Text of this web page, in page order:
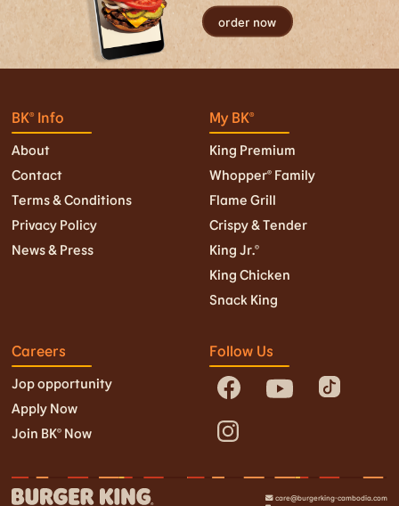
order now
BK® Info
About
Contact
Terms & Conditions
Privacy Policy
News & Press
My BK®
King Premium
Whopper® Family
Flame Grill
Crispy & Tender
King Jr.©
King Chicken
Snack King
Careers
Jop opportunity
Apply Now
Join BK© Now
Follow Us
care@burgerking-cambodia.com